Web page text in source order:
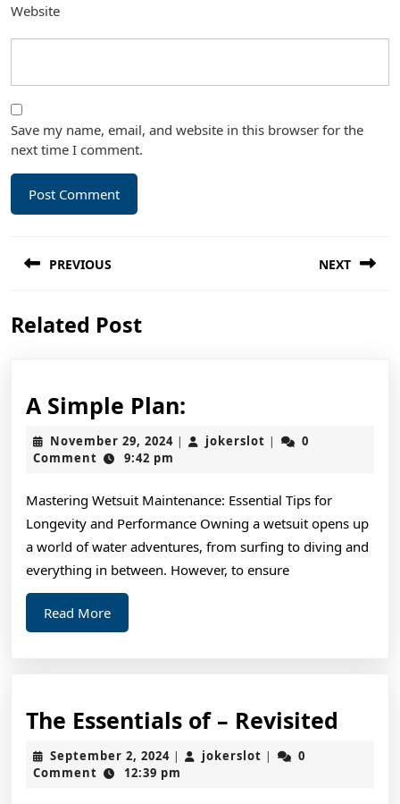
Website
Save my name, email, and website in this browser for the
next time I comment.
navigation
PREVIOUS
post:
NEXT
Related Post
A Simple Plan:
Simple
Plan:
November 29, 2024November
| jokerslot jokerslot
|
0
Comment
9:42 pm
Mastering Wetsuit Maintenance: Essential Tips for
Longevity and Performance Owning a wetsuit opens up
a world of water adventures, from surfing to diving and
everything in between. However, to ensure
Read MoreRead
More
The Essentials of – Revisited
September 2, 2024September
2,
| jokerslot jokerslot
|
0
Comment
12:39 pm